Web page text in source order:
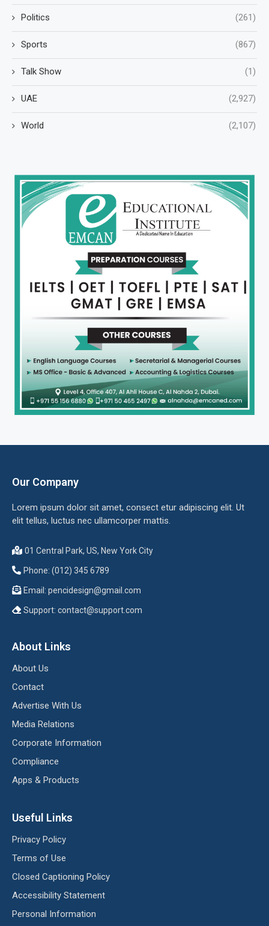
Politics (261)
Sports (867)
Talk Show (1)
UAE (2,927)
World (2,107)
Our Company
Lorem ipsum dolor sit amet, consect etur adipiscing elit. Ut
elit tellus, luctus nec ullamcorper mattis.
01 Central Park, US, New York City
Phone: (012) 345 6789
Email: pencidesign@gmail.com
Support: contact@support.com
About Links
About Us
Contact
Advertise With Us
Media Relations
Corporate Information
Compliance
Apps & Products
Useful Links
Privacy Policy
Terms of Use
Closed Captioning Policy
Accessibility Statement
Personal Information